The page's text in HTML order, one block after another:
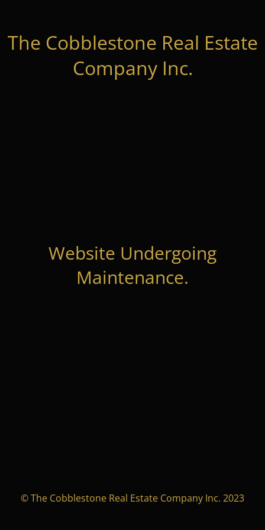
The Cobblestone Real Estate
Company Inc.
Website Undergoing
Maintenance.
© The Cobblestone Real Estate Company Inc. 2023